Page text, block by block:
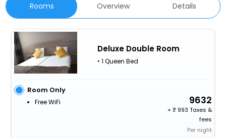
Rooms Overview Details
Deluxe Double Room
• 1 Queen Bed
Room Only
Free WiFi 9632
+
993 Taxes &
fees
Per night